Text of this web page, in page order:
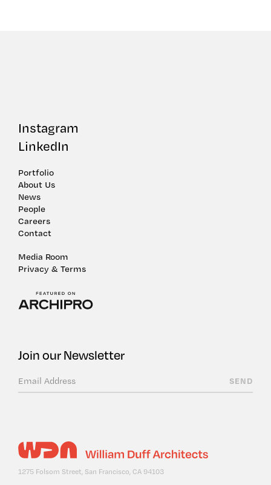
Instagram
LinkedIn
Portfolio
About Us
News
People
Careers
Contact
Media Room
Privacy & Terms
Join our Newsletter
1275 Folsom Street, San Francisco, CA 94103